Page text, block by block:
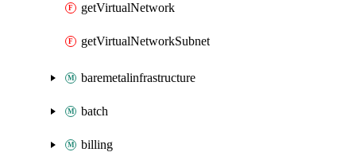
getVirtualNetwork
getVirtualNetworkSubnet
baremetalinfrastructure
batch
billing